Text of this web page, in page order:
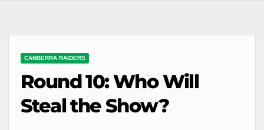
CANBERRA RAIDERS
Round 10: Who Will
Steal the Show?